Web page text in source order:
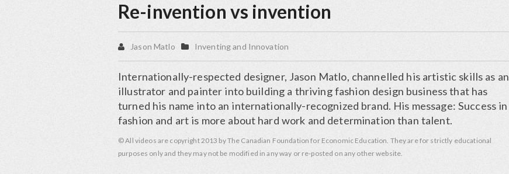
Re-invention vs invention
Jason Matlo Inventing and Innovation
Internationally-respected designer, Jason Matlo, channelled his artistic skills as an
illustrator and painter into building a thriving fashion design business that has
turned his name into an internationally-recognized brand. His message: Success in
fashion and art is more about hard work and determination than talent.
© All videos are copyright 2013 by The Canadian Foundation for Economic Education. They are for strictly educational
purposes only and they may not be modified in any way or re-posted on any other website.